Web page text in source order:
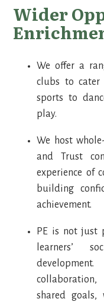
Wider
We offer a
clubs to cater
sports to
play.
We host
and Trust
experience of
building
achievement.
PE is not just
learners’
shared